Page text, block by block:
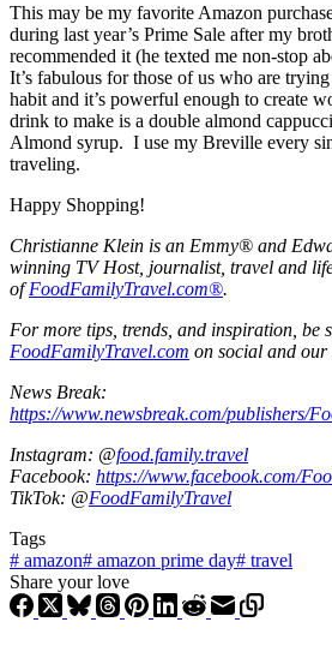
This may be my favorite Amazon
during last year’s Prime Sale after my
recommended it (he texted me non-stop
It’s fabulous for those of us who are
habit and it’s powerful enough to create
drink to make is a double almond
Almond syrup. I use my Breville every
traveling.
Happy Shopping!
Christianne Klein is an Emmy® and
winning TV Host, journalist, travel and
ofFoodFamilyTravel.com®.
For more tips, trends, and inspiration, be
FoodFamilyTravel.com on social and
News Break:
https://www.newsbreak.com/publishers/
Instagram: @food.family.travel
Facebook: https://www.facebook.com/
TikTok: @FoodFamilyTravel
Tags
# amazon# amazon prime day# travel
Share your love